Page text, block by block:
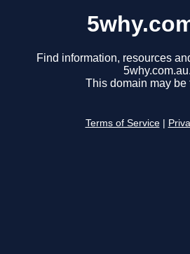
Find information, resources
5why.com.au.
This domain may be
Terms of Service